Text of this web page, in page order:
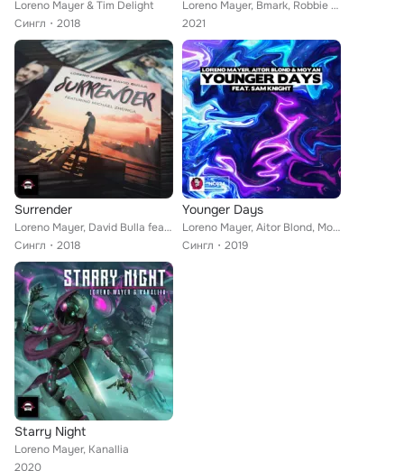
Loreno Mayer & Tim Delight
Сингл
2018
Loreno Mayer, Bmark, Robbie Rosen
2021
Surrender
Loreno Mayer, David Bulla feat. Michael Zhonga
Сингл
2018
Younger Days
Loreno Mayer, Aitor Blond, Moyan feat. Sam Knight
Сингл
2019
Starry Night
Loreno Mayer, Kanallia
2020